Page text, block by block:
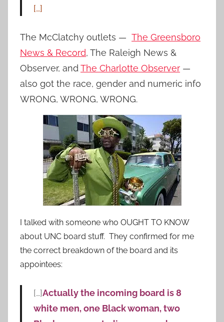
[…]
The McClatchy outlets — The Greensboro
News & Record, The Raleigh News &
Observer, and The Charlotte Observer —
also got the race, gender and numeric info
WRONG, WRONG, WRONG.
I talked with someone who OUGHT TO KNOW
about UNC board stuff. They confirmed for me
the correct breakdown of the board and its
appointees:
[…]Actually the incoming board is 8
white men, one Black woman, two